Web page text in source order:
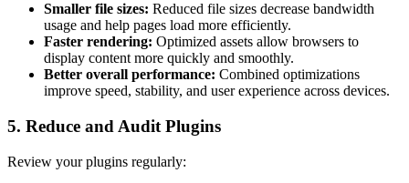
Smaller file sizes: Reduced file sizes decrease bandwidth
usage and help pages load more efficiently.
Faster rendering: Optimized assets allow browsers to
display content more quickly and smoothly.
Better overall performance: Combined optimizations
improve speed, stability, and user experience across devices.
5. Reduce and Audit Plugins
Review your plugins regularly: